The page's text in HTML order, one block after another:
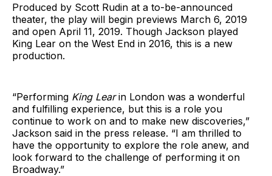
Produced by Scott Rudin at a to-be-announced
theater, the play will begin previews March 6, 2019
and open April 11, 2019. Though Jackson played
King Lear on the West End in 2016, this is a new
production.
“Performing King Learin London was a wonderful
and fulfilling experience, but this is a role you
continue to work on and to make new discoveries,”
Jackson said in the press release. “I am thrilled to
have the opportunity to explore the role anew, and
look forward to the challenge of performing it on
Broadway.”